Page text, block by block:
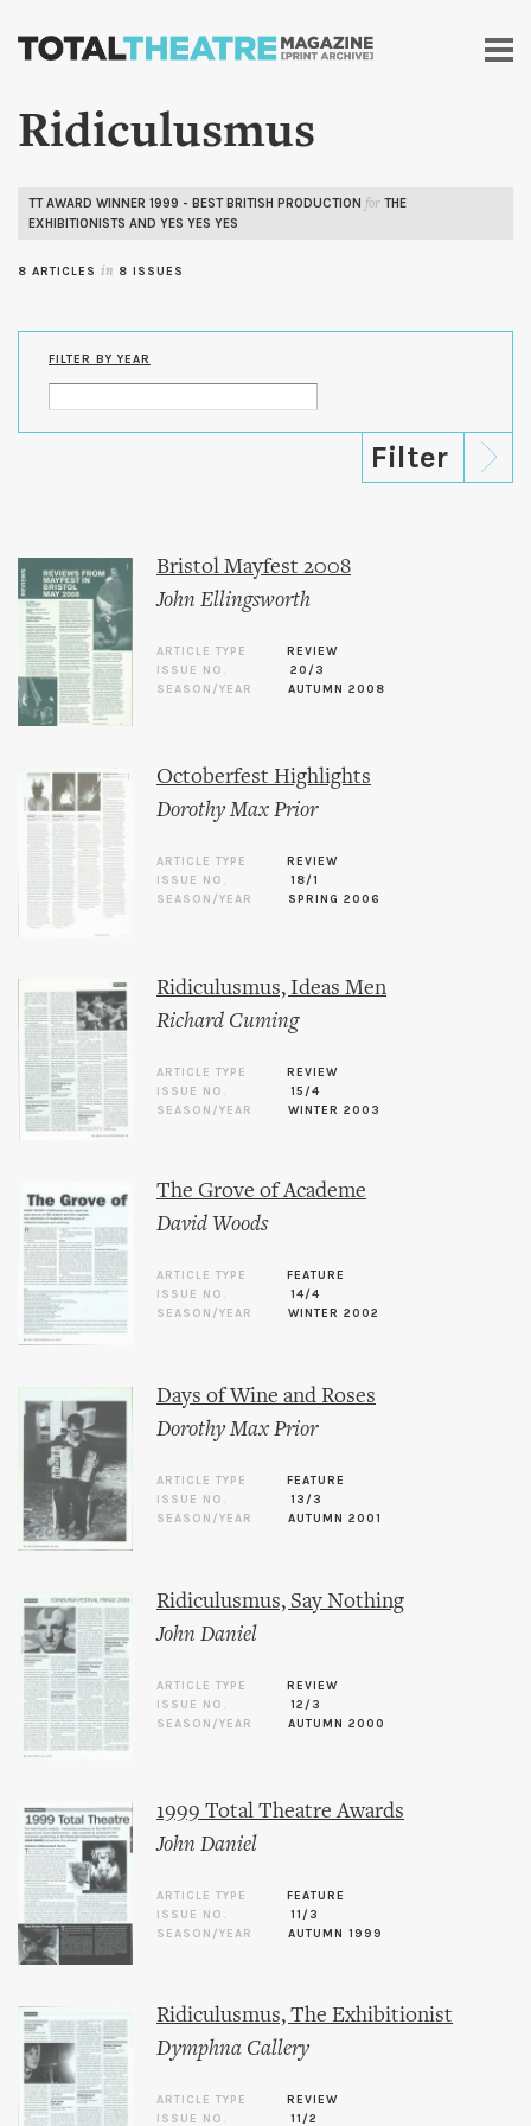
Skip to
content
Ridiculusmus
TT AWARD WINNER 1999 - BEST BRITISH PRODUCTION for THE
EXHIBITIONISTS AND YES YES YES
8 ARTICLES in 8 ISSUES
FILTER BY YEAR
Bristol Mayfest 2008
John Ellingsworth
ARTICLE TYPE
REVIEW
ISSUE NO.
20/3
SEASON/YEAR
AUTUMN 2008
Octoberfest Highlights
Dorothy Max Prior
ARTICLE TYPE
REVIEW
ISSUE NO.
18/1
SEASON/YEAR
SPRING 2006
Ridiculusmus, Ideas Men
Richard Cuming
ARTICLE TYPE
REVIEW
ISSUE NO.
15/4
SEASON/YEAR
WINTER 2003
The Grove of Academe
David Woods
ARTICLE TYPE
FEATURE
ISSUE NO.
14/4
SEASON/YEAR
WINTER 2002
Days of Wine and Roses
Dorothy Max Prior
ARTICLE TYPE
FEATURE
ISSUE NO.
13/3
SEASON/YEAR
AUTUMN 2001
Ridiculusmus, Say Nothing
John Daniel
ARTICLE TYPE
REVIEW
ISSUE NO.
12/3
SEASON/YEAR
AUTUMN 2000
1999 Total Theatre Awards
John Daniel
ARTICLE TYPE
FEATURE
ISSUE NO.
11/3
SEASON/YEAR
AUTUMN 1999
Ridiculusmus, The Exhibitionist
Dymphna Callery
ARTICLE TYPE
REVIEW
ISSUE NO.
11/2